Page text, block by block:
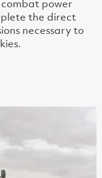
power
the direct
necessary to